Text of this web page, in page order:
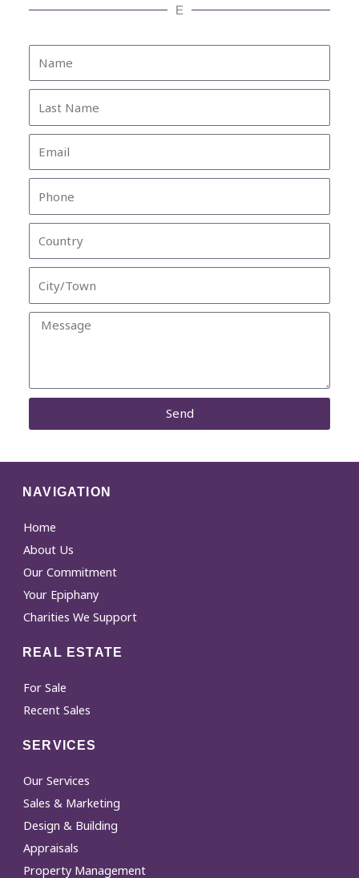
E
Name
Phone
City/Town
Message
Send
NAVIGATION
Home
About Us
Our Commitment
Your Epiphany
Charities We Support
REAL ESTATE
For Sale
Recent Sales
SERVICES
Our Services
Sales & Marketing
Design & Building
Appraisals
Property Management